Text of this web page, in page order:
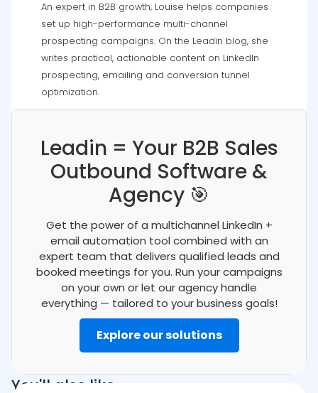
An expert in B2B growth, Louise helps companies
set up high-performance multi-channel
prospecting campaigns. On the Leadin blog, she
writes practical, actionable content on LinkedIn
prospecting, emailing and conversion tunnel
optimization.
Leadin = Your B2B Sales
Outbound Software &
Agency 🎯
Get the power of a multichannel LinkedIn +
email automation tool combined with an
expert team that delivers qualified leads and
booked meetings for you. Run your campaigns
on your own or let our agency handle
everything — tailored to your business goals!
Explore our solutions
You'll also like